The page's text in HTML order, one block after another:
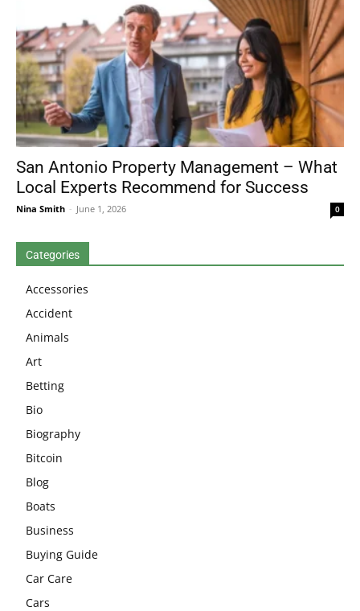
San Antonio Property Management – What
Local Experts Recommend for Success
Nina Smith - June 1, 2026 0
Categories
Accessories
Accident
Animals
Art
Betting
Bio
Biography
Bitcoin
Blog
Boats
Business
Buying Guide
Car Care
Cars